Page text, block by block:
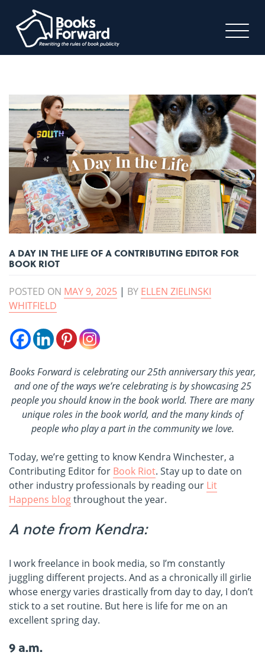
A DAY IN THE LIFE OF A CONTRIBUTING EDITOR FOR
BOOK RIOT
POSTED ON MAY 9, 2025 | BY ELLEN ZIELINSKI
WHITFIELD
Books Forward is celebrating our 25th anniversary this year,
and one of the ways we’re celebrating is by showcasing 25
people you should know in the book world. There are many
unique roles in the book world, and the many kinds of
people who play a part in the community we love.
Today, we’re getting to know Kendra Winchester, a
Contributing Editor for Book Riot. Stay up to date on
other industry professionals by reading our Lit
Happens blogthroughout the year.
A note from Kendra:
I work freelance in book media, so I’m constantly
juggling different projects. And as a chronically ill girlie
whose energy varies drastically from day to day, I don’t
stick to a set routine. But here is life for me on an
excellent spring day.
9 a.m.